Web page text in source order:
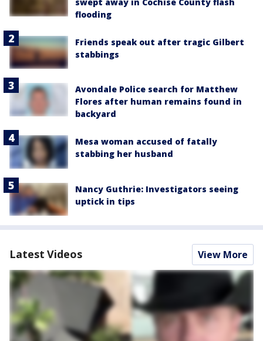
flooding
Friends speak out after tragic Gilbert
stabbings
Avondale Police search for Matthew
Flores after human remains found in
backyard
Mesa woman accused of fatally
stabbing her husband
Nancy Guthrie: Investigators seeing
uptick in tips
Latest Videos View More